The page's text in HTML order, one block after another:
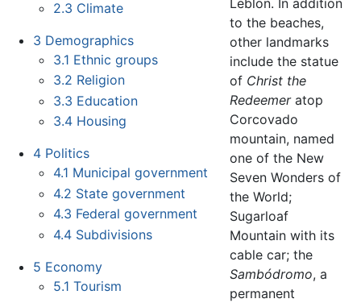
2.3 Climate
3 Demographics
3.1 Ethnic groups
3.2 Religion
3.3 Education
3.4 Housing
4 Politics
4.1 Municipal government
4.2 State government
4.3 Federal government
4.4 Subdivisions
5 Economy
5.1 Tourism
Leblon. In addition
to the beaches,
other landmarks
include the statue
of Christ the
Redeemeratop
Corcovado
mountain, named
one of the New
Seven Wonders of
the World;
Sugarloaf
Mountain with its
cable car; the
Sambódromo, a
permanent